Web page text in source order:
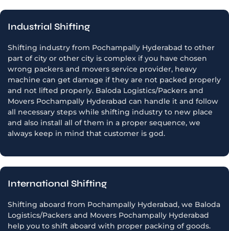
Industrial Shifting
Shifting industry from Pochampally Hyderabad to other
part of city or other city is complex if you have chosen
wrong packers and movers service provider, heavy
machine can get damage if they are not packed properly
and not lifted properly. Baloda Logistics/Packers and
Movers Pochampally Hyderabad can handle it and follow
all necessary steps while shifting industry to new place
and also install all of them in a proper sequence, we
always keep in mind that customer is god.
International Shifting
Shifting aboard from Pochampally Hyderabad, we Baloda
Logistics/Packers and Movers Pochampally Hyderabad
help you to shift aboard with proper packing of goods.